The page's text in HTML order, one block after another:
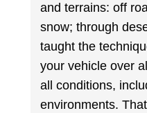
and terrains: off
snow; through
taught the
your vehicle over
all conditions,
environments.